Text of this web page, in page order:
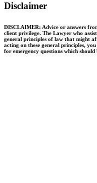
Disclaimer
DISCLAIMER: Advice or answers
client privilege. The Lawyer who
general principles of law that might
acting on these general principles,
for emergency questions which